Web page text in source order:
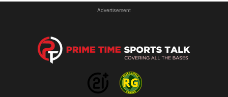
Advertisement